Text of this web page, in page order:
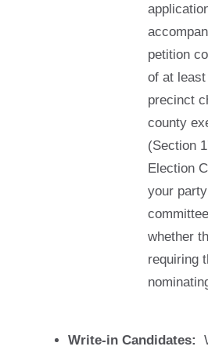
petition
of at
precinct
county
(Section
Election
your
whether
requiring
Write-in Candidates: